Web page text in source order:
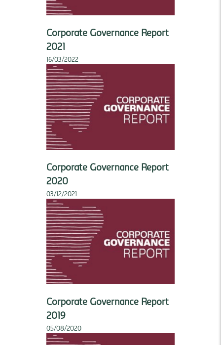
Corporate Governance Report
2021
16/03/2022
Corporate Governance Report
2020
03/12/2021
Corporate Governance Report
2019
05/08/2020